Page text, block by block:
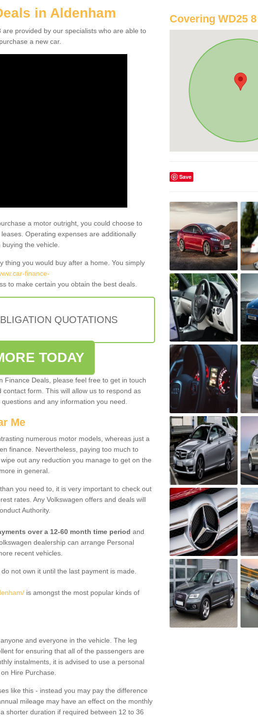
in Aldenham
provided by our specialists who are able to
a new car.
a motor outright, you could choose to
Operating expenses are additionally
the vehicle.
thing you would buy after a home. You simply
finance-
to make certain you obtain the best deals.
QUOTATIONS
TODAY
Finance Deals, please feel free to get in touch
form. This will allow us to respond as
and any information you need.
Me
numerous motor models, whereas just a
finance. Nevertheless, paying too much to
out any reduction you manage to get on the
in general.
you need to, it is very important to check out
rates. Any Volkswagen offers and deals will
Authority.
over a 12-60 month time period and
dealership can arrange Personal
recent vehicles.
not own it until the last payment is made.
is amongst the most popular kinds of
and everyone in the vehicle. The leg
for ensuring that all of the passengers are
instalments, it is advised to use a personal
Hire Purchase.
like this - instead you may pay the difference
mileage may have an effect on the monthly
shorter duration if required between 12 to 36
Covering WD25 8
Save